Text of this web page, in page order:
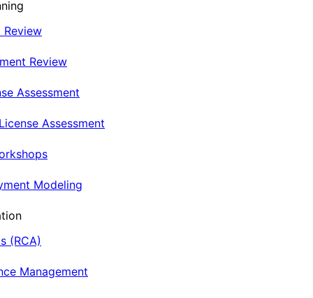
Review
Review
Assessment
Assessment
Modeling
(RCA)
Management